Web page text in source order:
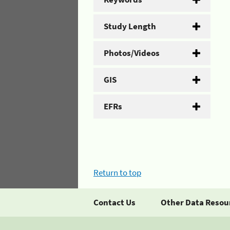
Study Length
Photos/Videos
GIS
EFRs
Return to top
Contact Us Other Data